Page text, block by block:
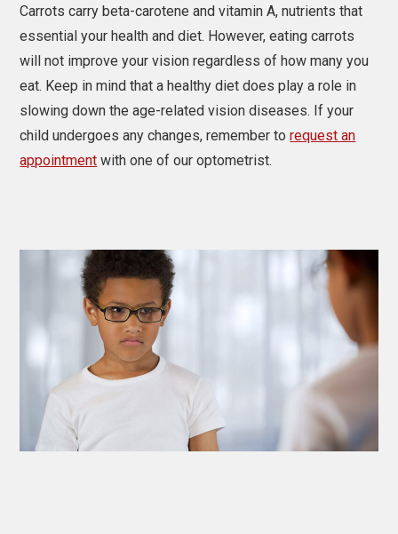
Carrots carry beta-carotene and vitamin A, nutrients that
essential your health and diet. However, eating carrots
will not improve your vision regardless of how many you
eat. Keep in mind that a healthy diet does play a role in
slowing down the age-related vision diseases. If your
child undergoes any changes, remember torequest an
appointment with one of our optometrist.